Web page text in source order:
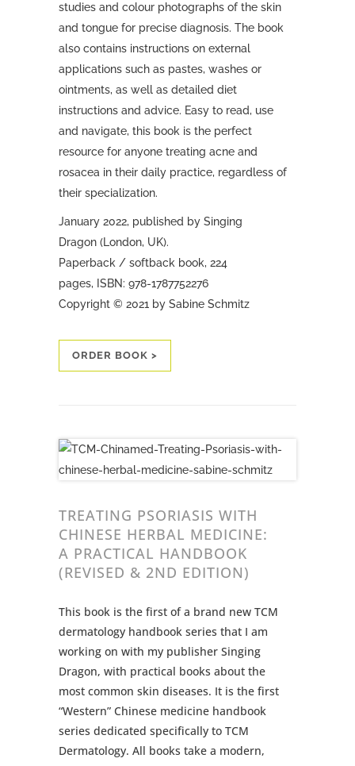
studies and colour photographs of the skin
and tongue for precise diagnosis. The book
also contains instructions on external
applications such as pastes, washes or
ointments, as well as detailed diet
instructions and advice. Easy to read, use
and navigate, this book is the perfect
resource for anyone treating acne and
rosacea in their daily practice, regardless of
their specialization.
January 2022, published by Singing
Dragon (London, UK).
Paperback / softback book, 224
pages, ISBN: 978-1787752276
Copyright © 2021 by Sabine Schmitz
ORDER BOOK >
TREATING PSORIASIS WITH
CHINESE HERBAL MEDICINE:
A PRACTICAL HANDBOOK
(REVISED & 2ND EDITION)
This book is the first of a brand new TCM
dermatology handbook series that I am
working on with my publisher Singing
Dragon, with practical books about the
most common skin diseases. It is the first
“Western” Chinese medicine handbook
series dedicated specifically to TCM
Dermatology. All books take a modern,